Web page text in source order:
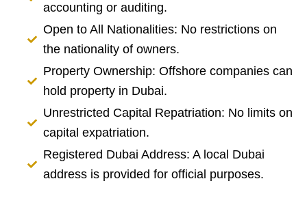
accounting or auditing.
Open to All Nationalities: No restrictions on
the nationality of owners.
Property Ownership: Offshore companies can
hold property in Dubai.
Unrestricted Capital Repatriation: No limits on
capital expatriation.
Registered Dubai Address: A local Dubai
address is provided for official purposes.